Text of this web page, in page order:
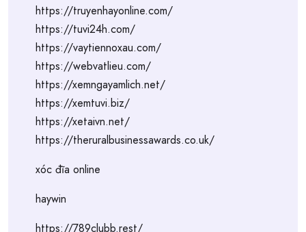
https://truyenhayonline.com/
https://tuvi24h.com/
https://vaytiennoxau.com/
https://webvatlieu.com/
https://xemngayamlich.net/
https://xemtuvi.biz/
https://xetaivn.net/
https://theruralbusinessawards.co.uk/
xóc đĩa online
haywin
https://789clubb.rest/